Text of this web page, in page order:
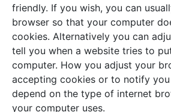
friendly. If you wish, you can
browser so that your computer
cookies. Alternatively you can
tell you when a website tries to
computer. How you adjust your
accepting cookies or to notify
depend on the type of internet
your computer uses.